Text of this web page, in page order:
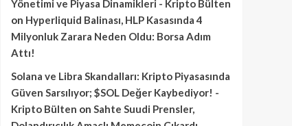
Yönetimi ve Piyasa Dinamikleri - Kripto Bülten
on Hyperliquid Balinası, HLP Kasasında 4
Milyonluk Zarara Neden Oldu: Borsa Adım
Attı!
Solana ve Libra Skandalları: Kripto Piyasasında
Güven Sarsılıyor; $SOL Değer Kaybediyor! -
Kripto Bülten on Sahte Suudi Prensler,